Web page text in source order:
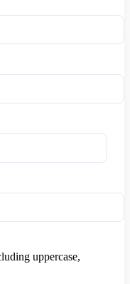
uppercase,